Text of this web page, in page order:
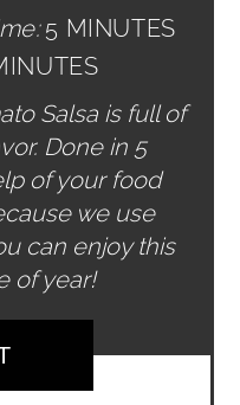
5 MINUTES
Salsa is full of
Done in 5
of your food
we use
can enjoy this
of year!